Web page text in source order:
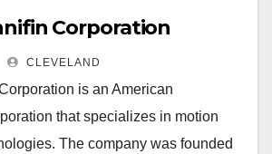
Corporation
CLEVELAND
is an American
that specializes in motion
The company was founded